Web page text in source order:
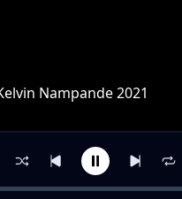
Nampande 2021
.(First version)2022